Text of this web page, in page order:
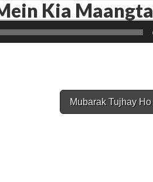
Kia
Mubarak Tujhay